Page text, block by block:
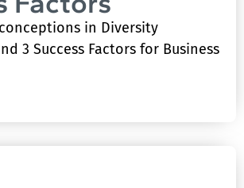
in Diversity
3 Success Factors for Business